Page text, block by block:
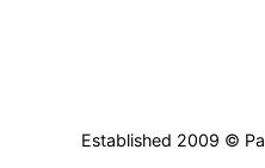
Established 2009 ©